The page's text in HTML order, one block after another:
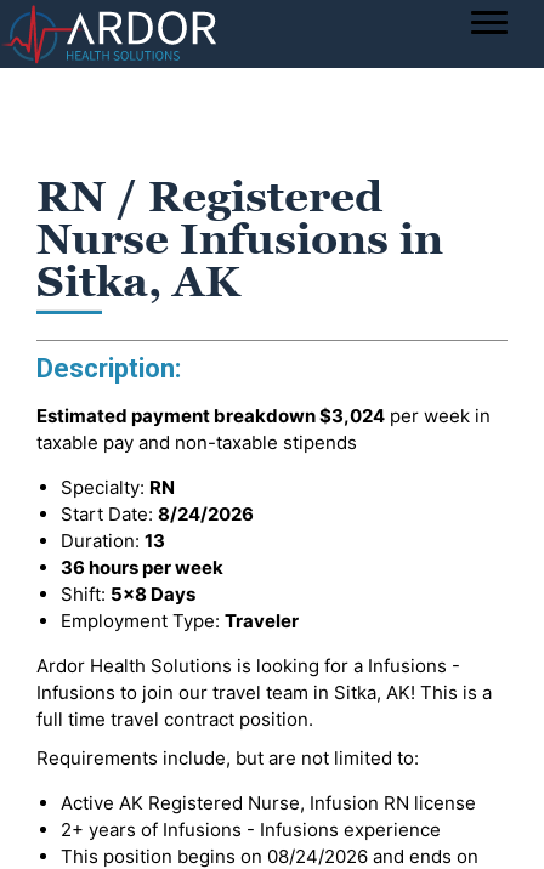
RN / Registered
Nurse Infusions in
Sitka, AK
Description:
Estimated payment breakdown$3,024 per week in
taxable pay and non-taxable stipends
Specialty: RN
Start Date: 8/24/2026
Duration: 13
36 hours per week
Shift: 5x8 Days
Employment Type: Traveler
Ardor Health Solutions is looking for a Infusions -
Infusions to join our travel team in Sitka, AK! This is a
full time travel contract position.
Requirements include, but are not limited to:
Active AK Registered Nurse, Infusion RN license
2+ years of Infusions - Infusions experience
This position begins on 08/24/2026 and ends on